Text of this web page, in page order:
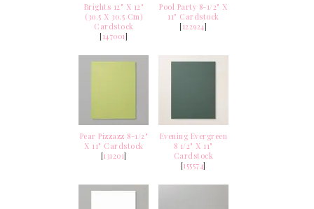
Brights 12" X 12"
(30.5 X 30.5 Cm)
Cardstock
[147001]
Pool Party 8-1/2" X
11" Cardstock
[122924]
Pear Pizzazz 8-1/2"
X 11" Cardstock
[131201]
Evening Evergreen
8 1/2" X 11"
Cardstock
[155574]